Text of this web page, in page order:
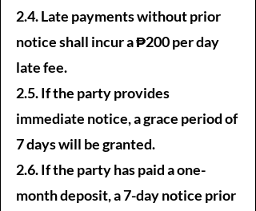
2.4. Late payments without prior
notice shall incur a ₱200 per day
late fee.
2.5. If the party provides
immediate notice, a grace period of
7 days will be granted.
2.6. If the party has paid a one-
month deposit, a 7-day notice prior